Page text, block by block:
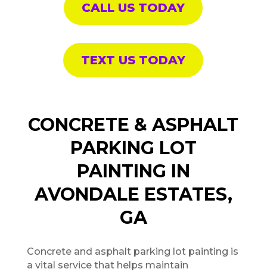
CALL US TODAY
TEXT US TODAY
CONCRETE & ASPHALT
PARKING LOT
PAINTING IN
AVONDALE ESTATES,
GA
Concrete and asphalt parking lot painting is
a vital service that helps maintain